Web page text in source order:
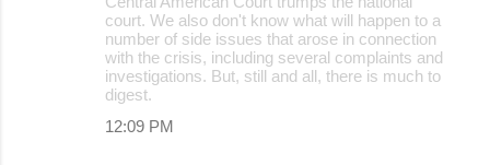
court. We also don't know what will happen to a
number of side issues that arose in connection
with the crisis, including several complaints and
investigations. But, still and all, there is much to
digest.
12:09 PM